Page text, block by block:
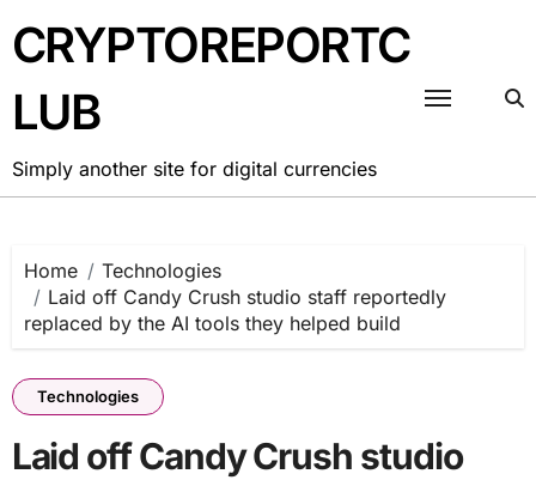
to
content
CRYPTOREPORTC
LUB
Simply another site for digital currencies
Home
Technologies
Laid off Candy Crush studio staff reportedly
replaced by the AI tools they helped build
Technologies
Laid off Candy Crush studio